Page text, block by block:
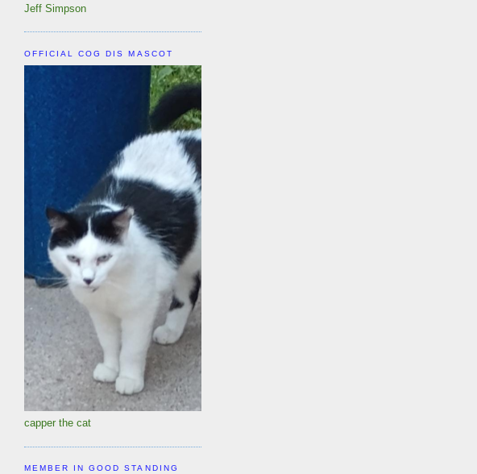
Jeff Simpson
OFFICIAL COG DIS MASCOT
capper the cat
MEMBER IN GOOD STANDING